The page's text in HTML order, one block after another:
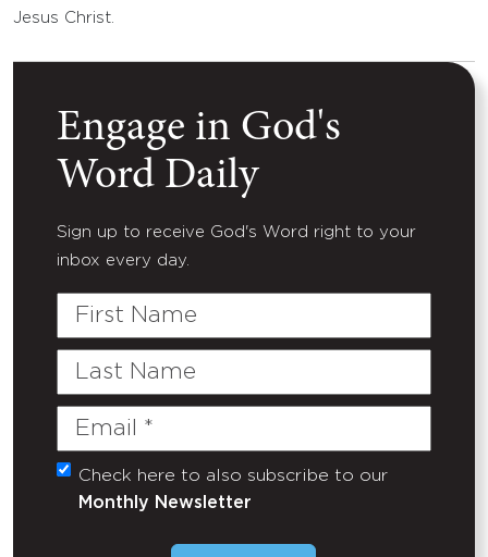
Jesus Christ.
Engage in God's
Word Daily
Sign up to receive God's Word right to your
inbox every day.
First
Last
Email
(Required)
Untitled
Check here to also subscribe to our
Monthly Newsletter